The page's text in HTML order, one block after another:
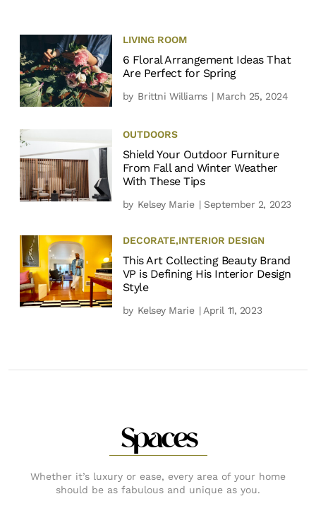
LIVING ROOM
6 Floral Arrangement Ideas That
Are Perfect for Spring
by Brittni Williams | March 25, 2024
OUTDOORS
Shield Your Outdoor Furniture
From Fall and Winter Weather
With These Tips
by Kelsey Marie | September 2, 2023
DECORATE,INTERIOR DESIGN
This Art Collecting Beauty Brand
VP is Defining His Interior Design
Style
by Kelsey Marie | April 11, 2023
Spaces
Whether it’s luxury or ease, every area of your home
should be as fabulous and unique as you.